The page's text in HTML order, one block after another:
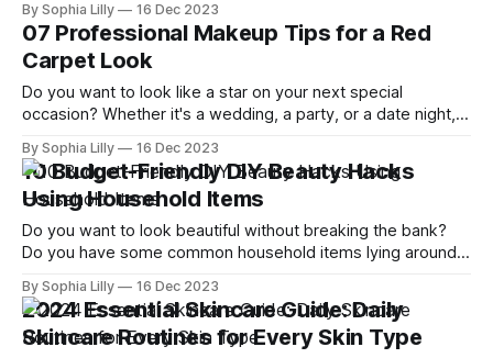
not alone. Many women around the world are looking for
natural ways to enhance their beauty and boost
By Sophia Lilly 16 Dec 2023
07 Professional Makeup Tips for a Red
Carpet Look
Do you want to look like a star on your next special
occasion? Whether it's a wedding, a party, or a date night,
professional makeup tips. Follow these steps and get ready
to turn heads! Tip 01 | Prep
By Sophia Lilly 16 Dec 2023
10 Budget-Friendly DIY Beauty Hacks
Using Household Items
Do you want to look beautiful without breaking the bank?
Do you have some common household items lying around
blog post is for you! In this article, I will share with you 10
amazing DIY beauty hacks that
By Sophia Lilly 16 Dec 2023
2024 Essential Skincare Guide: Daily
Skincare Routines for Every Skin Type